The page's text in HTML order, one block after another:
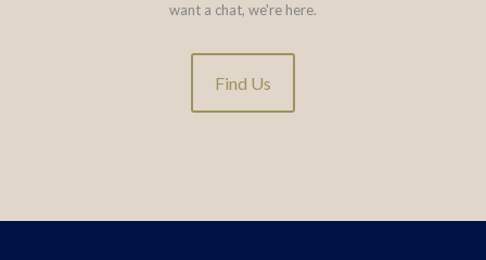
want a chat, we're here.
Find Us